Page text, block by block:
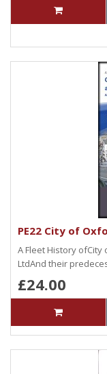
PE22 City of
A Fleet History
LtdAnd their
£24.00